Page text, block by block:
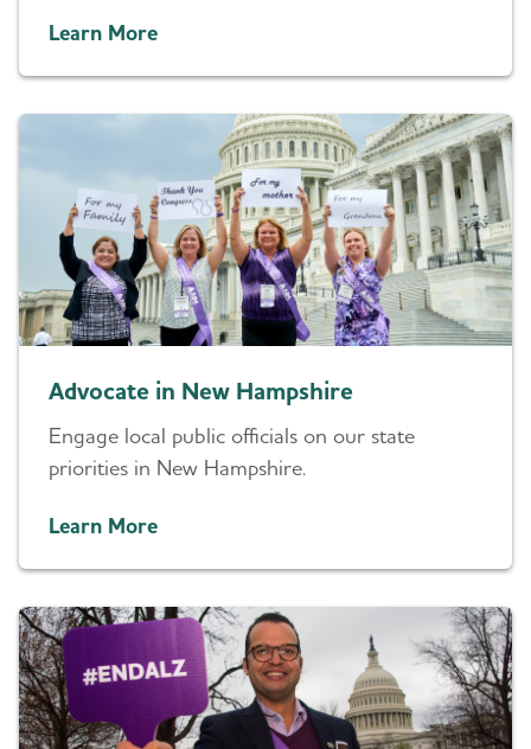
Learn More
Advocate in New Hampshire
Engage local public officials on our state
priorities in New Hampshire.
Learn More